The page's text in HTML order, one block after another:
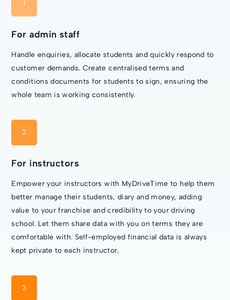
1
For admin staff
Handle enquiries, allocate students and quickly respond to
customer demands. Create centralised terms and
conditions documents for students to sign, ensuring the
whole team is working consistently.
2
For instructors
Empower your instructors with MyDriveTime to help them
better manage their students, diary and money, adding
value to your franchise and credibility to your driving
school. Let them share data with you on terms they are
comfortable with. Self-employed financial data is always
kept private to each instructor.
3